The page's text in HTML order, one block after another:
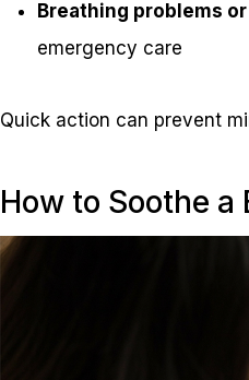
Breathing problems
emergency care
Quick action can prevent
How to Soothe